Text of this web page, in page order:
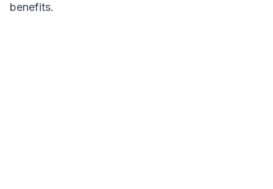
benefits.